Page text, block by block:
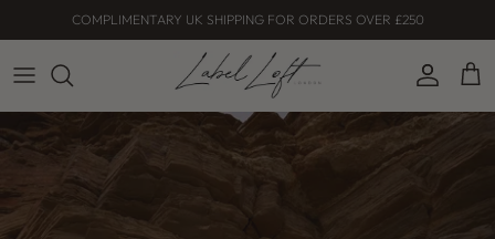
to
COMPLIMENTARY UK SHIPPING FOR ORDERS OVER £250
Dresses
Co-ord